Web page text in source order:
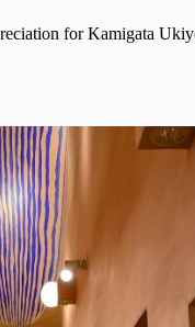
for Kamigata